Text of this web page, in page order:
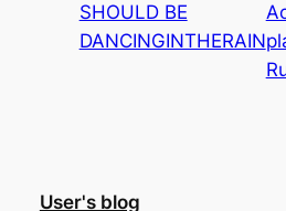
SHOULD BE
DANCINGINTHERAIN
User's blog